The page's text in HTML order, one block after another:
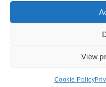
View
Cookie Policy